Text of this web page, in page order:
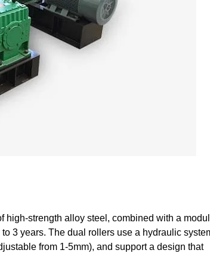
high-strength alloy steel, combined with a
3 years. The dual rollers use a hydraulic
from 1-5mm), and support a design that